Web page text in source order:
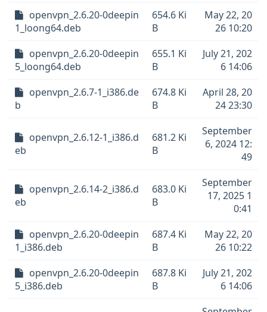
openvpn_2.6.20-0deepin
1_loong64.deb
654.6 Ki
B
May 22, 20
26 10:20
openvpn_2.6.20-0deepin
5_loong64.deb
655.1 Ki
B
July 21, 202
6 14:06
openvpn_2.6.7-1_i386.de
b
674.8 Ki
B
April 28, 20
24 23:30
openvpn_2.6.12-1_i386.d
eb
681.2 Ki
B
September
6, 2024 12:
49
openvpn_2.6.14-2_i386.d
eb
683.0 Ki
B
September
17, 2025 1
0:41
openvpn_2.6.20-0deepin
1_i386.deb
687.4 Ki
B
May 22, 20
26 10:22
openvpn_2.6.20-0deepin
5_i386.deb
687.8 Ki
B
July 21, 202
6 14:06